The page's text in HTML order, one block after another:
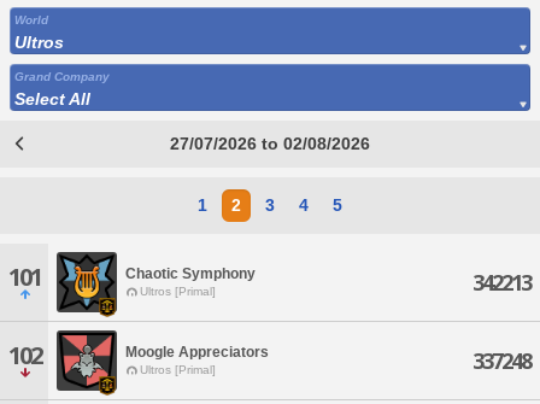
World
Ultros
Grand Company
Select All
27/07/2026 to 02/08/2026
1 2 3 4 5
101 Chaotic Symphony
Ultros [Primal] 342213
102 Moogle Appreciators
Ultros [Primal] 337248